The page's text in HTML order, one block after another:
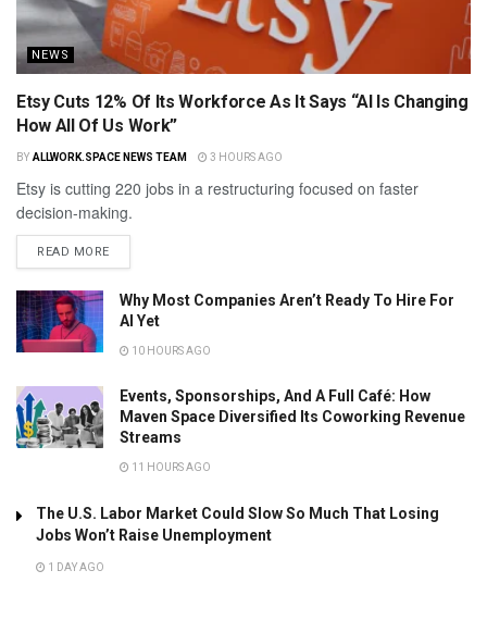
NEWS
Etsy Cuts 12% Of Its Workforce As It Says “AI Is Changing
How All Of Us Work”
BY ALLWORK.SPACE NEWS TEAM 3 HOURS AGO
Etsy is cutting 220 jobs in a restructuring focused on faster
decision-making.
READ MORE
Why Most Companies Aren’t Ready To Hire For
AI Yet
10 HOURS AGO
Events, Sponsorships, And A Full Café: How
Maven Space Diversified Its Coworking Revenue
Streams
11 HOURS AGO
The U.S. Labor Market Could Slow So Much That Losing
Jobs Won’t Raise Unemployment
1 DAY AGO